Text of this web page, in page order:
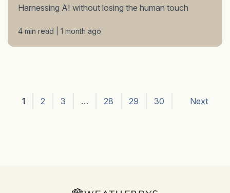
Harnessing AI without losing the human touch
4 min read | 1 month ago
1 2 3 … 28 29 30 Next